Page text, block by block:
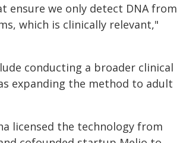
ensure we only detect DNA from
which is clinically relevant,"
conducting a broader clinical
expanding the method to adult
licensed the technology from